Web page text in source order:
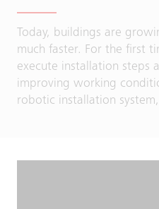
Today, buildings are
much faster. For the first
execute installation steps
improving working
robotic installation system,